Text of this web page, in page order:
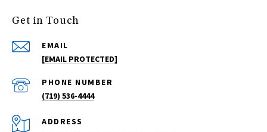
Get in Touch
EMAIL
[EMAIL PROTECTED]
PHONE NUMBER
(719) 536-4444
ADDRESS